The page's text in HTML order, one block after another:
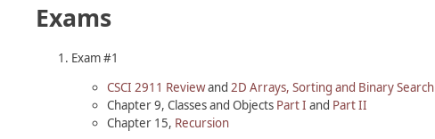
Exams
Exam #1
CSCI 2911 Reviewand 2D Arrays, Sorting and Binary Search
Chapter 9, Classes and Objects Part I and Part II
Chapter 15, Recursion